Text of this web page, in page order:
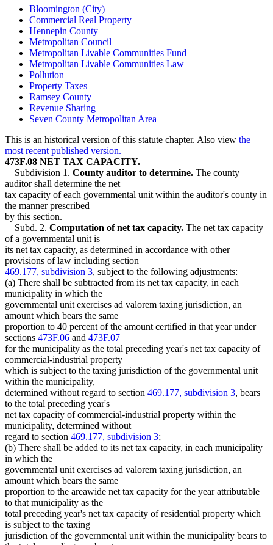
Bloomington (City)
Commercial Real Property
Hennepin County
Metropolitan Council
Metropolitan Livable Communities Fund
Metropolitan Livable Communities Law
Pollution
Property Taxes
Ramsey County
Revenue Sharing
Seven County Metropolitan Area
This is an historical version of this statute chapter. Also view the
most recent published version.
473F.08 NET TAX CAPACITY.
Subdivision 1. County auditor to determine. The county
auditor shall determine the net
tax capacity of each governmental unit within the auditor's county in
the manner prescribed
by this section.
Subd. 2. Computation of net tax capacity. The net tax capacity
of a governmental unit is
its net tax capacity, as determined in accordance with other
provisions of law including section
469.177, subdivision 3, subject to the following adjustments:
(a) There shall be subtracted from its net tax capacity, in each
municipality in which the
governmental unit exercises ad valorem taxing jurisdiction, an
amount which bears the same
proportion to 40 percent of the amount certified in that year under
sections 473F.06 and 473F.07
for the municipality as the total preceding year's net tax capacity of
commercial-industrial property
which is subject to the taxing jurisdiction of the governmental unit
within the municipality,
determined without regard to section 469.177, subdivision 3, bears
to the total preceding year's
net tax capacity of commercial-industrial property within the
municipality, determined without
regard to section 469.177, subdivision 3;
(b) There shall be added to its net tax capacity, in each municipality
in which the
governmental unit exercises ad valorem taxing jurisdiction, an
amount which bears the same
proportion to the areawide net tax capacity for the year attributable
to that municipality as the
total preceding year's net tax capacity of residential property which
is subject to the taxing
jurisdiction of the governmental unit within the municipality bears to